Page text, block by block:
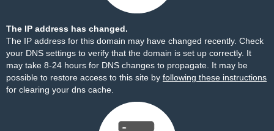
The IP address has changed.
The IP address for this domain may have changed recently. Check
your DNS settings to verify that the domain is set up correctly. It
may take 8-24 hours for DNS changes to propagate. It may be
possible to restore access to this site by following these instructions
for clearing your dns cache.